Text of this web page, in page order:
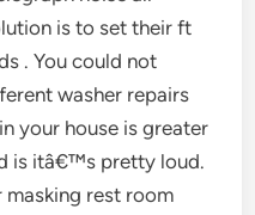
is to set their ft
. You could not
washer repairs
your house is greater
is itâ€™s pretty loud.
rest room